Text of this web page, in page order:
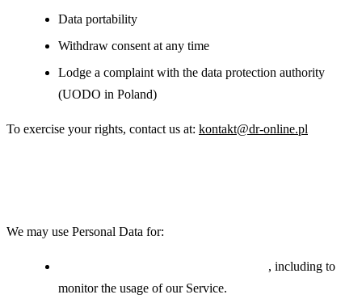
Data portability
Withdraw consent at any time
Lodge a complaint with the data protection authority
(UODO in Poland)
To exercise your rights, contact us at: kontakt@dr-online.pl
We may use Personal Data for:
, including to
monitor the usage of our Service.